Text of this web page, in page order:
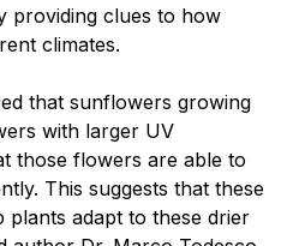
providing clues to how
climates.
that sunflowers growing
with larger UV
those flowers are able to
This suggests that these
plants adapt to these drier